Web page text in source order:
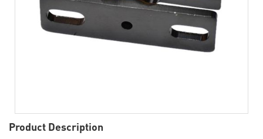
Product Description